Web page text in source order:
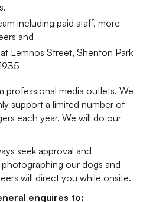
including paid staff, more
and
Lemnos Street, Shenton Park
professional media outlets. We
support a limited number of
each year. We will do our
seek approval and
our dogs and
will direct you while onsite.
enquires to: